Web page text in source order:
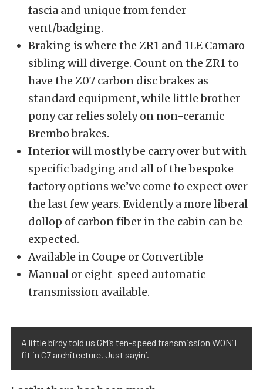
fascia and unique from fender
vent/badging.
Braking is where the ZR1 and 1LE Camaro
sibling will diverge. Count on the ZR1 to
have the Z07 carbon disc brakes as
standard equipment, while little brother
pony car relies solely on non-ceramic
Brembo brakes.
Interior will mostly be carry over but with
specific badging and all of the bespoke
factory options we’ve come to expect over
the last few years. Evidently a more liberal
dollop of carbon fiber in the cabin can be
expected.
Available in Coupe or Convertible
Manual or eight-speed automatic
transmission available.
A little birdy told us GM’s ten-speed transmission WON’T
fit in C7 architecture. Just sayin’.